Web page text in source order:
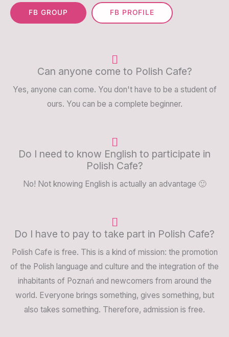
FB GROUP FB PROFILE
Can anyone come to Polish Cafe?
Yes, anyone can come. You don't have to be a student of
ours. You can be a complete beginner.
Do I need to know English to participate in
Polish Cafe?
No! Not knowing English is actually an advantage 🙂
Do I have to pay to take part in Polish Cafe?
Polish Cafe is free. This is a kind of mission: the promotion
of the Polish language and culture and the integration of the
inhabitants of Poznań and newcomers from around the
world. Everyone brings something, gives something, but
also takes something. Therefore, admission is free.